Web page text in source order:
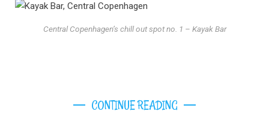
Central Copenhagen’s chill out spot no. 1 – Kayak Bar
CONTINUE READING